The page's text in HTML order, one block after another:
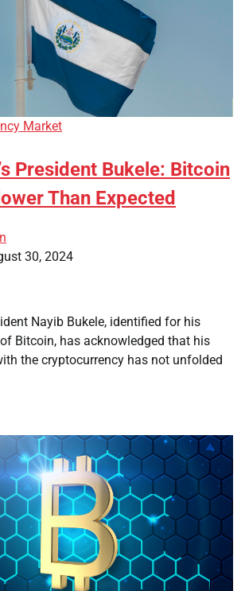
Market
President Bukele: Bitcoin
Than Expected
30, 2024
Nayib Bukele, identified for his
Bitcoin, has acknowledged that his
the cryptocurrency has not unfolded